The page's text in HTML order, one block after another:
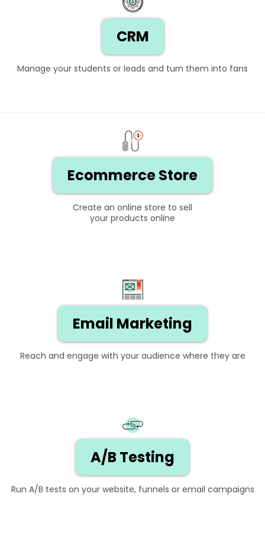
CRM
Manage your students or leads and turn them into fans
Ecommerce Store
Create an online store to sell
your products online
Email Marketing
Reach and engage with your audience where they are
A/B Testing
Run A/B tests on your website, funnels or email campaigns